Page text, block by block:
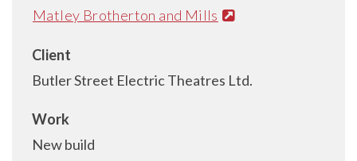
Matley Brotherton and Mills
Client
Butler Street Electric Theatres Ltd.
Work
New build